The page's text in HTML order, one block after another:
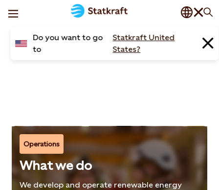
Do you want to go
to
Statkraft United
States?
News
Articles
Operations
What we do
We develop and operate renewable energy